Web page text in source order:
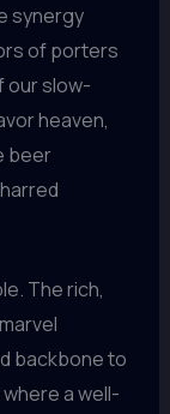
synergy
of porters
our slow-
heaven,
beer
The rich,
backbone to
a well-